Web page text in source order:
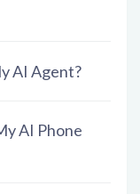
AI Agent?
AI Phone